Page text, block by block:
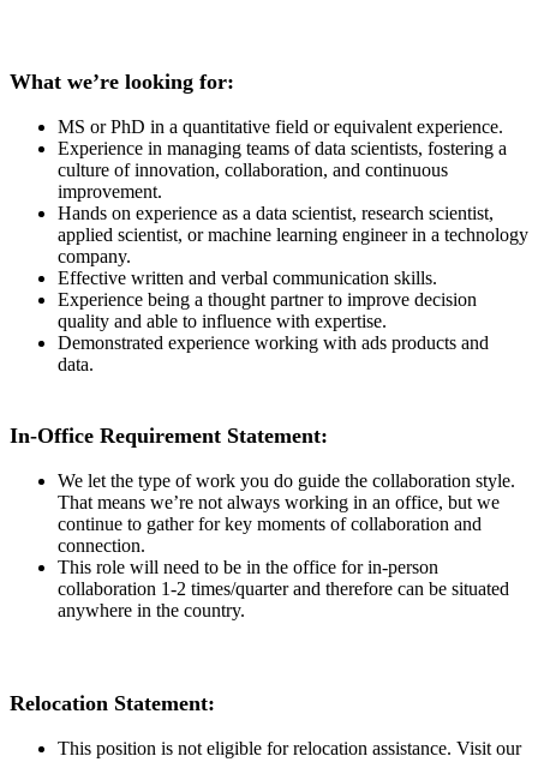
What we’re looking for:
MS or PhD in a quantitative field or equivalent experience.
Experience in managing teams of data scientists, fostering a
culture of innovation, collaboration, and continuous
improvement.
Hands on experience as a data scientist, research scientist,
applied scientist, or machine learning engineer in a technology
company.
Effective written and verbal communication skills.
Experience being a thought partner to improve decision
quality and able to influence with expertise.
Demonstrated experience working with ads products and
data.
In-Office Requirement Statement:
We let the type of work you do guide the collaboration style.
That means we’re not always working in an office, but we
continue to gather for key moments of collaboration and
connection.
This role will need to be in the office for in-person
collaboration 1-2 times/quarter and therefore can be situated
anywhere in the country.
Relocation Statement:
This position is not eligible for relocation assistance. Visit our